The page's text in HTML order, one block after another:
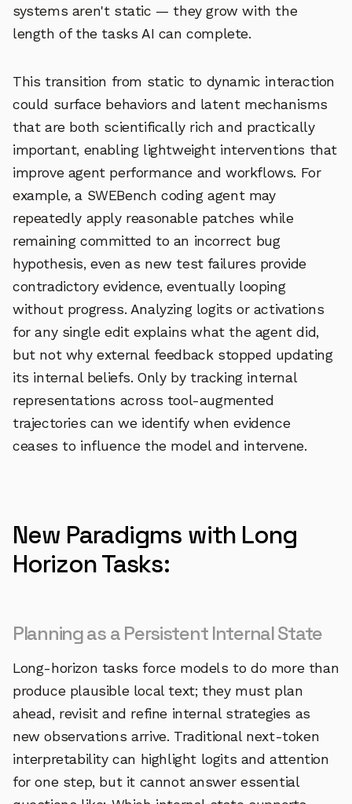
systems aren't static — they grow with the
length of the tasks AI can complete.
This transition from static to dynamic interaction
could surface behaviors and latent mechanisms
that are both scientifically rich and practically
important, enabling lightweight interventions that
improve agent performance and workflows. For
example, a SWEBench coding agent may
repeatedly apply reasonable patches while
remaining committed to an incorrect bug
hypothesis, even as new test failures provide
contradictory evidence, eventually looping
without progress. Analyzing logits or activations
for any single edit explains what the agent did,
but not why external feedback stopped updating
its internal beliefs. Only by tracking internal
representations across tool-augmented
trajectories can we identify when evidence
ceases to influence the model and intervene.
New Paradigms with Long
Horizon Tasks:
Planning as a Persistent Internal State
Long-horizon tasks force models to do more than
produce plausible local text; they must plan
ahead, revisit and refine internal strategies as
new observations arrive. Traditional next-token
interpretability can highlight logits and attention
for one step, but it cannot answer essential